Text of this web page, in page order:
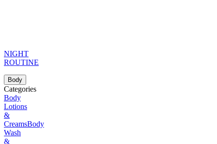
NIGHT
ROUTINE
Body
Categories
Body
Lotions
&
CreamsBody
Wash
&